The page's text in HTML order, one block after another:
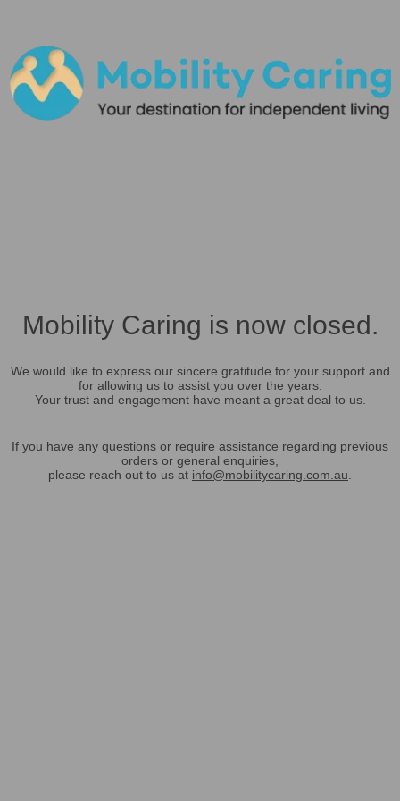
Mobility Caring is now closed.
We would like to express our sincere gratitude for your support and
for allowing us to assist you over the years.
Your trust and engagement have meant a great deal to us.
If you have any questions or require assistance regarding previous
orders or general enquiries,
please reach out to us at info@mobilitycaring.com.au